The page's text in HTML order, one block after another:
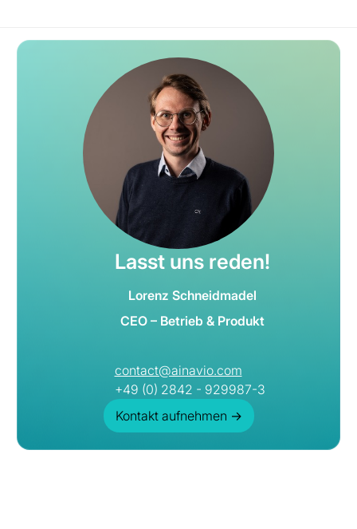
Lasst uns reden!
Lorenz Schneidmadel
CEO – Betrieb & Produkt
contact@ainavio.com
+49 (0) 2842 - 929987-3
Kontakt aufnehmen →